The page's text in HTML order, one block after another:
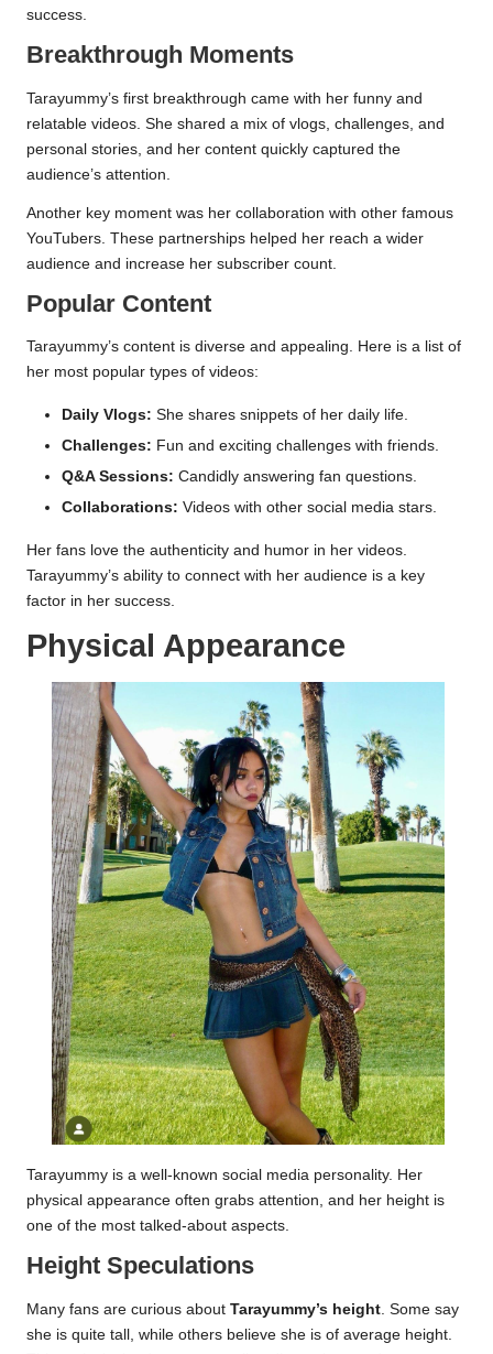
success.
Breakthrough Moments
Tarayummy’s first breakthrough came with her funny and
relatable videos. She shared a mix of vlogs, challenges, and
personal stories, and her content quickly captured the
audience’s attention.
Another key moment was her collaboration with other famous
YouTubers. These partnerships helped her reach a wider
audience and increase her subscriber count.
Popular Content
Tarayummy’s content is diverse and appealing. Here is a list of
her most popular types of videos:
Daily Vlogs: She shares snippets of her daily life.
Challenges: Fun and exciting challenges with friends.
Q&A Sessions: Candidly answering fan questions.
Collaborations: Videos with other social media stars.
Her fans love the authenticity and humor in her videos.
Tarayummy’s ability to connect with her audience is a key
factor in her success.
Physical Appearance
Tarayummy is a well-known social media personality. Her
physical appearance often grabs attention, and her height is
one of the most talked-about aspects.
Height Speculations
Many fans are curious about Tarayummy’s height . Some say
she is quite tall, while others believe she is of average height.